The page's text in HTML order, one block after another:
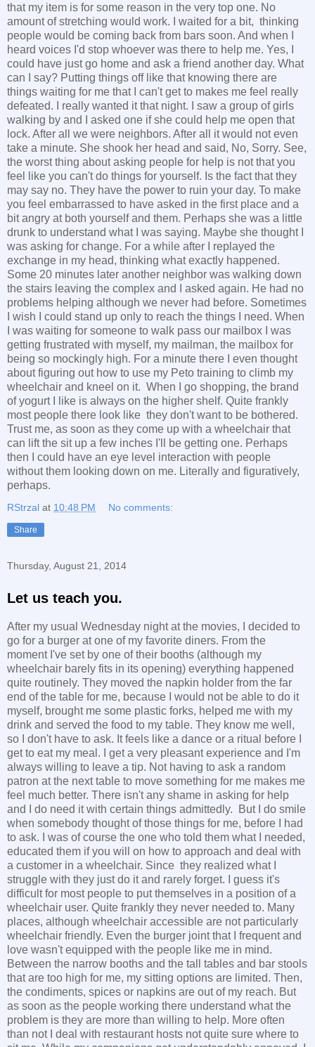
that my item is for some reason in the very top one. No
amount of stretching would work. I waited for a bit, thinking
people would be coming back from bars soon. And when I
heard voices I'd stop whoever was there to help me. Yes, I
could have just go home and ask a friend another day. What
can I say? Putting things off like that knowing there are
things waiting for me that I can't get to makes me feel really
defeated. I really wanted it that night. I saw a group of girls
walking by and I asked one if she could help me open that
lock. After all we were neighbors. After all it would not even
take a minute. She shook her head and said, No, Sorry. See,
the worst thing about asking people for help is not that you
feel like you can't do things for yourself. Is the fact that they
may say no. They have the power to ruin your day. To make
you feel embarrassed to have asked in the first place and a
bit angry at both yourself and them. Perhaps she was a little
drunk to understand what I was saying. Maybe she thought I
was asking for change. For a while after I replayed the
exchange in my head, thinking what exactly happened.
Some 20 minutes later another neighbor was walking down
the stairs leaving the complex and I asked again. He had no
problems helping although we never had before. Sometimes
I wish I could stand up only to reach the things I need. When
I was waiting for someone to walk pass our mailbox I was
getting frustrated with myself, my mailman, the mailbox for
being so mockingly high. For a minute there I even thought
about figuring out how to use my Peto training to climb my
wheelchair and kneel on it. When I go shopping, the brand
of yogurt I like is always on the higher shelf. Quite frankly
most people there look like they don't want to be bothered.
Trust me, as soon as they come up with a wheelchair that
can lift the sit up a few inches I'll be getting one. Perhaps
then I could have an eye level interaction with people
without them looking down on me. Literally and figuratively,
perhaps.
RStrzal at 10:48 PM No comments:
Share
Thursday, August 21, 2014
Let us teach you.
After my usual Wednesday night at the movies, I decided to
go for a burger at one of my favorite diners. From the
moment I've set by one of their booths (although my
wheelchair barely fits in its opening) everything happened
quite routinely. They moved the napkin holder from the far
end of the table for me, because I would not be able to do it
myself, brought me some plastic forks, helped me with my
drink and served the food to my table. They know me well,
so I don't have to ask. It feels like a dance or a ritual before I
get to eat my meal. I get a very pleasant experience and I'm
always willing to leave a tip. Not having to ask a random
patron at the next table to move something for me makes me
feel much better. There isn't any shame in asking for help
and I do need it with certain things admittedly. But I do smile
when somebody thought of those things for me, before I had
to ask. I was of course the one who told them what I needed,
educated them if you will on how to approach and deal with
a customer in a wheelchair. Since they realized what I
struggle with they just do it and rarely forget. I guess it's
difficult for most people to put themselves in a position of a
wheelchair user. Quite frankly they never needed to. Many
places, although wheelchair accessible are not particularly
wheelchair friendly. Even the burger joint that I frequent and
love wasn't equipped with the people like me in mind.
Between the narrow booths and the tall tables and bar stools
that are too high for me, my sitting options are limited. Then,
the condiments, spices or napkins are out of my reach. But
as soon as the people working there understand what the
problem is they are more than willing to help. More often
than not I deal with restaurant hosts not quite sure where to